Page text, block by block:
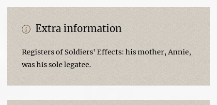
Extra information
Registers of Soldiers' Effects: his mother, Annie,
was his sole legatee.